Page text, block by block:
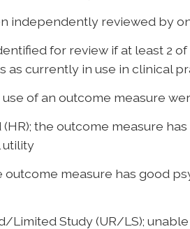
independently reviewed by
for review if at least 2
as currently in use in clinical
of an outcome measure
the outcome measure
utility
outcome measure has good
Limited Study (UR/LS);